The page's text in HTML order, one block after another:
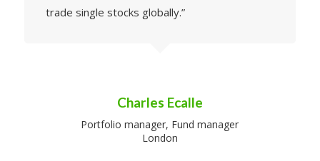
trade single stocks globally.”
Charles Ecalle
Portfolio manager, Fund manager
London